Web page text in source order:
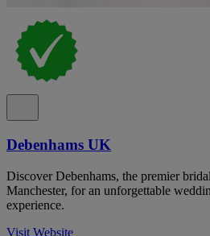
Debenhams UK
Discover Debenhams, the premier
Manchester, for an unforgettable
experience.
Visit Website